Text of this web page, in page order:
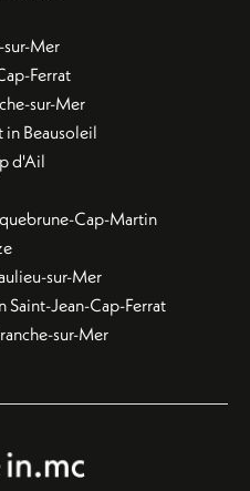
Mer
Ferrat
sur-Mer
in Beausoleil
d'Ail
Cap-Martin
sur-Mer
Saint-Jean-Cap-Ferrat
sur-Mer